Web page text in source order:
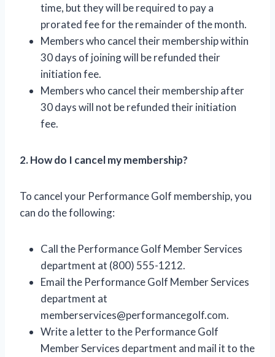
time, but they will be required to pay a
prorated fee for the remainder of the month.
Members who cancel their membership within
30 days of joining will be refunded their
initiation fee.
Members who cancel their membership after
30 days will not be refunded their initiation
fee.
2. How do I cancel my membership?
To cancel your Performance Golf membership, you
can do the following:
Call the Performance Golf Member Services
department at (800) 555-1212.
Email the Performance Golf Member Services
department at
memberservices@performancegolf.com.
Write a letter to the Performance Golf
Member Services department and mail it to the